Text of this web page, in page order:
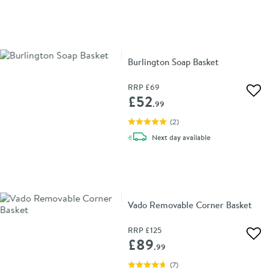
Burlington Soap Basket
RRP £69
£52.99
(2)
Next daydelivery
available
Vado Removable Corner Basket
RRP £125
£89.99
(7)